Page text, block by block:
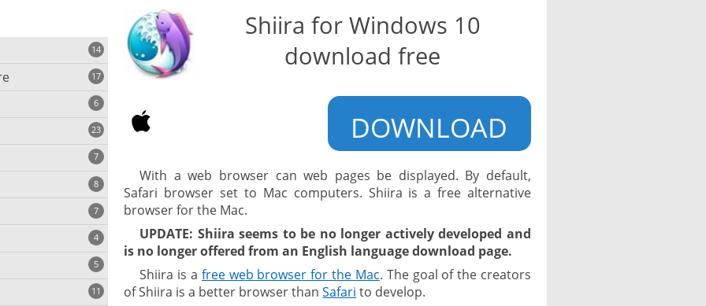
Shiira for Windows 10
download free
DOWNLOAD
With a web browser can web pages be displayed. By default,
Safari browser set to Mac computers. Shiira is a free alternative
browser for the Mac.
UPDATE: Shiira seems to be no longer actively developed and
is no longer offered from an English language download page.
Shiira is a free web browser for the Mac. The goal of the creators
of Shiira is a better browser thanSafari to develop.
14
17
6
23
7
8
7
4
5
11